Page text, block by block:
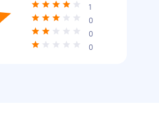
1
0
0
0